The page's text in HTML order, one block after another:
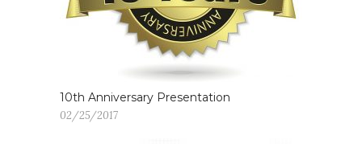
10th Anniversary Presentation
02/25/2017